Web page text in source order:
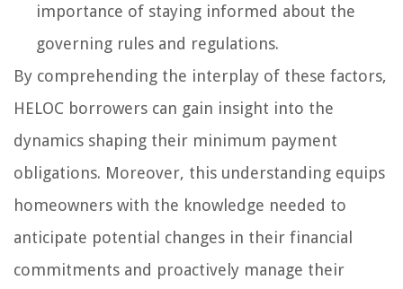
importance of staying informed about the
governing rules and regulations.
By comprehending the interplay of these factors,
HELOC borrowers can gain insight into the
dynamics shaping their minimum payment
obligations. Moreover, this understanding equips
homeowners with the knowledge needed to
anticipate potential changes in their financial
commitments and proactively manage their